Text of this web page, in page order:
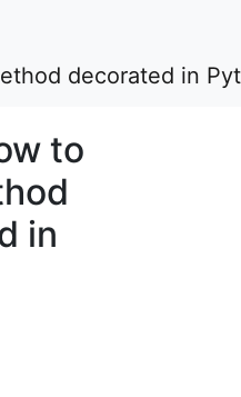
decorated in
to
in